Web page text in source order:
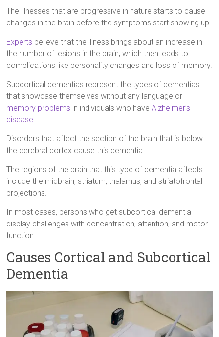
The illnesses that are progressive in nature starts to cause
changes in the brain before the symptoms start showing up.
Experts believe that the illness brings about an increase in
the number of lesions in the brain, which then leads to
complications like personality changes and loss of memory.
Subcortical dementias represent the types of dementias
that showcase themselves without any language or
memory problems in individuals who haveAlzheimer’s
disease.
Disorders that affect the section of the brain that is below
the cerebral cortex cause this dementia.
The regions of the brain that this type of dementia affects
include the midbrain, striatum, thalamus, and striatofrontal
projections.
In most cases, persons who get subcortical dementia
display challenges with concentration, attention, and motor
function.
Causes Cortical and Subcortical
Dementia